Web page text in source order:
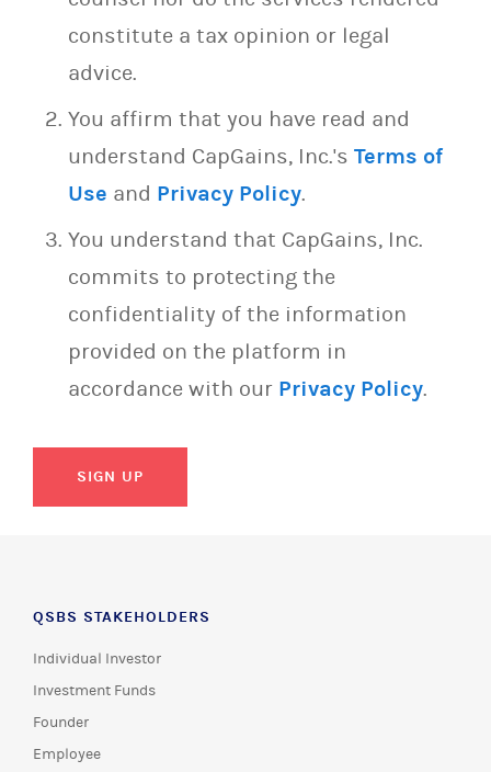
constitute a tax opinion or legal
advice.
You affirm that you have read and
understand CapGains, Inc.'s Terms of
Use and Privacy Policy.
You understand that CapGains, Inc.
commits to protecting the
confidentiality of the information
provided on the platform in
accordance with our Privacy Policy.
SIGN UP
QSBS STAKEHOLDERS
Individual Investor
Investment Funds
Founder
Employee